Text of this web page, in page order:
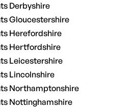
Derbyshire
Gloucestershire
Herefordshire
Hertfordshire
Leicestershire
Lincolnshire
Northamptonshire
Nottinghamshire